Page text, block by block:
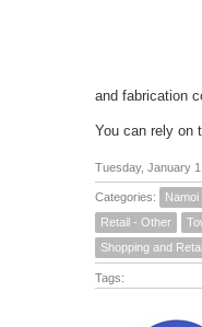
and fabrication
You can rely on
Tuesday, January
Categories:
Retail - Other
Shopping and
Tags: